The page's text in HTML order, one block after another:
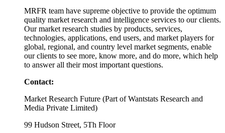
MRFR team have supreme objective to provide the optimum
quality market research and intelligence services to our clients.
Our market research studies by products, services,
technologies, applications, end users, and market players for
global, regional, and country level market segments, enable
our clients to see more, know more, and do more, which help
to answer all their most important questions.
Contact:
Market Research Future (Part of Wantstats Research and
Media Private Limited)
99 Hudson Street, 5Th Floor